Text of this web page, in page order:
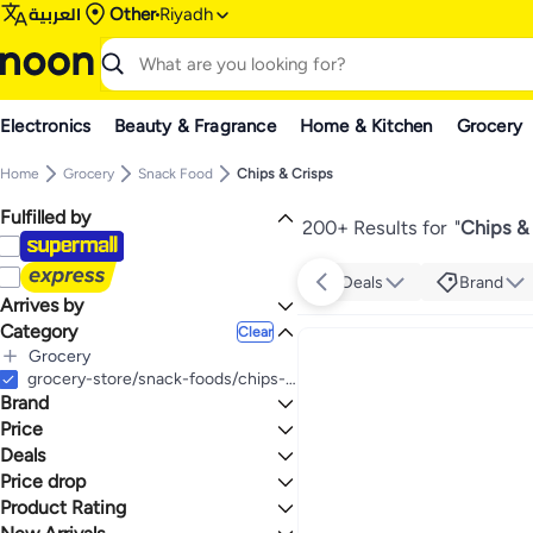
العربية Other Riyadh
Electronics Beauty & Fragrance Home & Kitchen Grocery
Home Grocery Snack Food Chips & Crisps
Fulfilled by
Arrives by
Today
Category Clear
Grocery
All Grocery
Snack Food
All Snack Food
Chips & Crisps
All Chips & Crisps
Chips, Crackers & Crisps
grocery-store/snack-foods/chips-and-crisps
Brand
Marami
Bugles
Lays
Price
GO
Deals
Deal
Mega Deal
Mega Deal 📣
Price drop
Lowest price in a year
Lowest price in 30 days
Product Rating
200+ Results for "Chips
Deals Brand